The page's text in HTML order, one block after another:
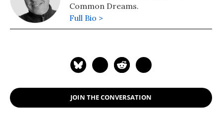
Common Dreams.
Full Bio >
JOIN THE CONVERSATION